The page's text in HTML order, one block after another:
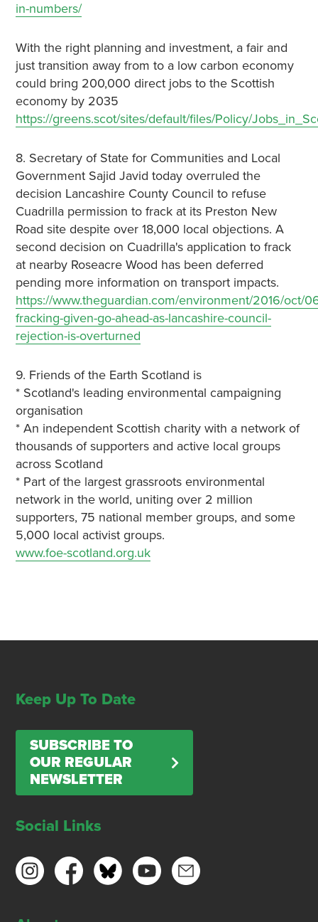
in-numbers/
With the right planning and investment, a fair and
just transition away from to a low carbon economy
could bring 200,000 direct jobs to the Scottish
economy by 2035
https://greens.scot/sites/default/files/Policy/
8. Secretary of State for Communities and Local
Government Sajid Javid today overruled the
decision Lancashire County Council to refuse
Cuadrilla permission to frack at its Preston New
Road site despite over 18,000 local objections. A
second decision on Cuadrilla's application to frack
at nearby Roseacre Wood has been deferred
pending more information on transport impacts.
https://www.theguardian.com/environment/2016/oct/
fracking-given-go-ahead-as-lancashire-council-
rejection-is-overturned
9. Friends of the Earth Scotland is
* Scotland's leading environmental campaigning
organisation
* An independent Scottish charity with a network of
thousands of supporters and active local groups
across Scotland
* Part of the largest grassroots environmental
network in the world, uniting over 2 million
supporters, 75 national member groups, and some
5,000 local activist groups.
www.foe-scotland.org.uk
Keep Up To Date
SUBSCRIBE TO
OUR REGULAR
NEWSLETTER
Social Links